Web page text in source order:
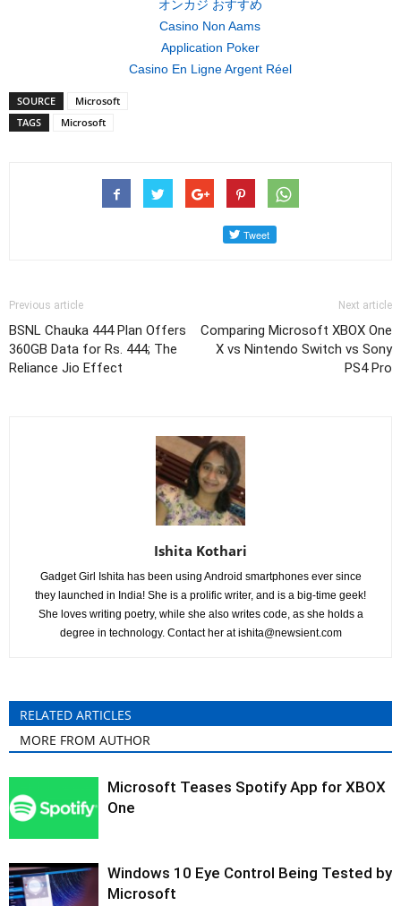
オンカジ おすすめ
Casino Non Aams
Application Poker
Casino En Ligne Argent Réel
SOURCE
Microsoft
TAGS
Microsoft
Previous article
BSNL Chauka 444 Plan Offers
360GB Data for Rs. 444; The
Reliance Jio Effect
Next article
Comparing Microsoft XBOX One
X vs Nintendo Switch vs Sony
PS4 Pro
Ishita Kothari
Gadget Girl Ishita has been using Android smartphones ever since
they launched in India! She is a prolific writer, and is a big-time geek!
She loves writing poetry, while she also writes code, as she holds a
degree in technology. Contact her atishita@newsient.com
RELATED ARTICLES
MORE FROM AUTHOR
Microsoft Teases Spotify App for XBOX
One
Windows 10 Eye Control Being Tested by
Microsoft